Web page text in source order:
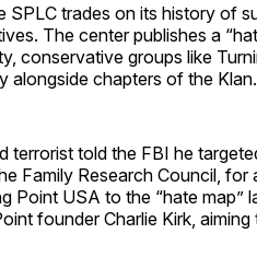
SPLC trades on its history of
The center publishes a
conservative groups like
alongside chapters of the Klan.
terrorist told the FBI he
Family Research Council,
Point USA to the “hate map”
founder Charlie Kirk, aiming